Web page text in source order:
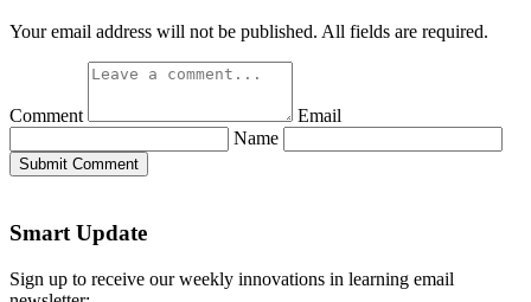
Your email address will not be published. All fields are required.
Comment
Email
Name
Submit Comment
Smart Update
Sign up to receive our weekly innovations in learning email